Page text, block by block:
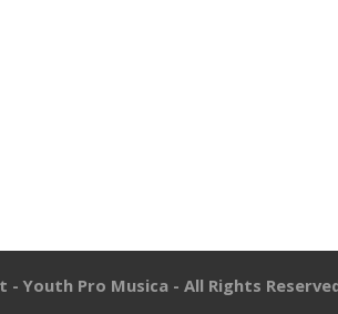
- Youth Pro Musica - All Rights